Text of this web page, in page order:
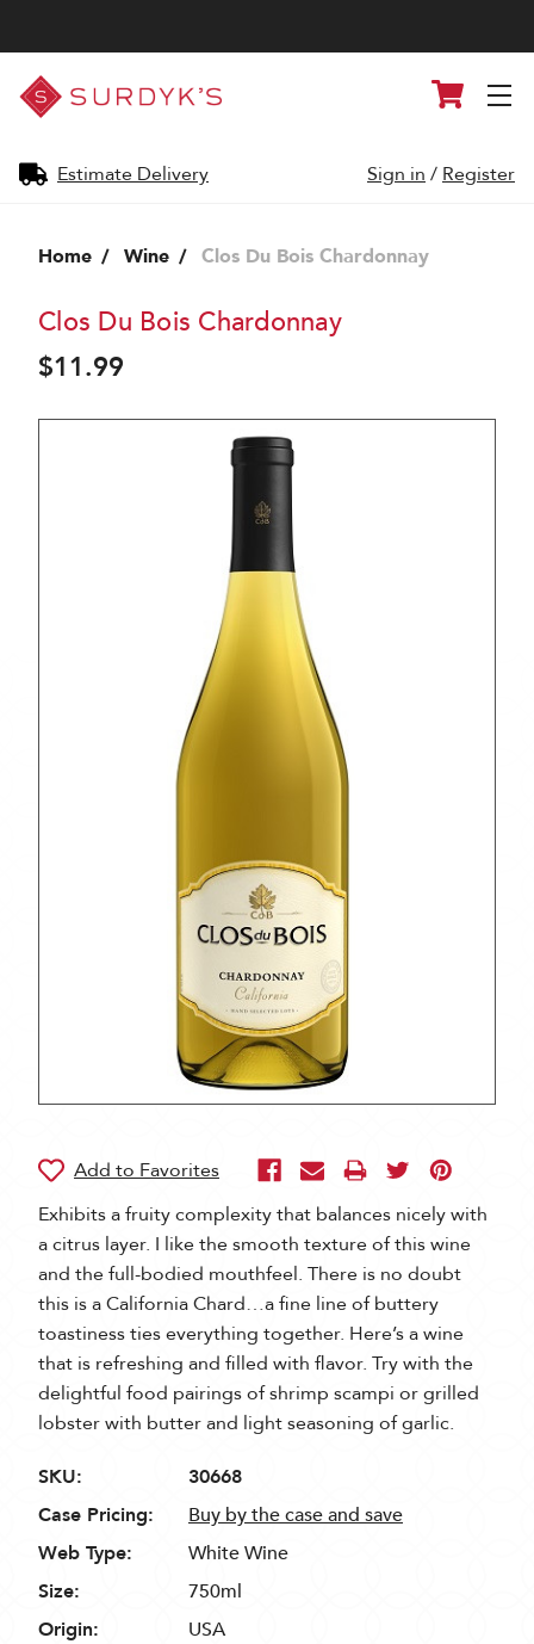
Surdyk's
Liquor
and
Shop
Estimate Delivery
Cart
Sign in / Register
Home Wine Clos Du Bois Chardonnay
Clos Du Bois Chardonnay
$11.99
Exhibits a fruity complexity that balances nicely with
a citrus layer. I like the smooth texture of this wine
and the full-bodied mouthfeel. There is no doubt
this is a California Chard…a fine line of buttery
toastiness ties everything together. Here’s a wine
that is refreshing and filled with flavor. Try with the
delightful food pairings of shrimp scampi or grilled
lobster with butter and light seasoning of garlic.
SKU:
30668
Case Pricing:
Buy by the case and save
Web Type:
White Wine
Size:
750ml
Origin:
USA